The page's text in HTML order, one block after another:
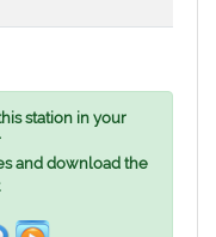
station in your
and download the